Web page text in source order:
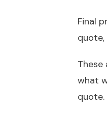
Final
quote,
what
quote.